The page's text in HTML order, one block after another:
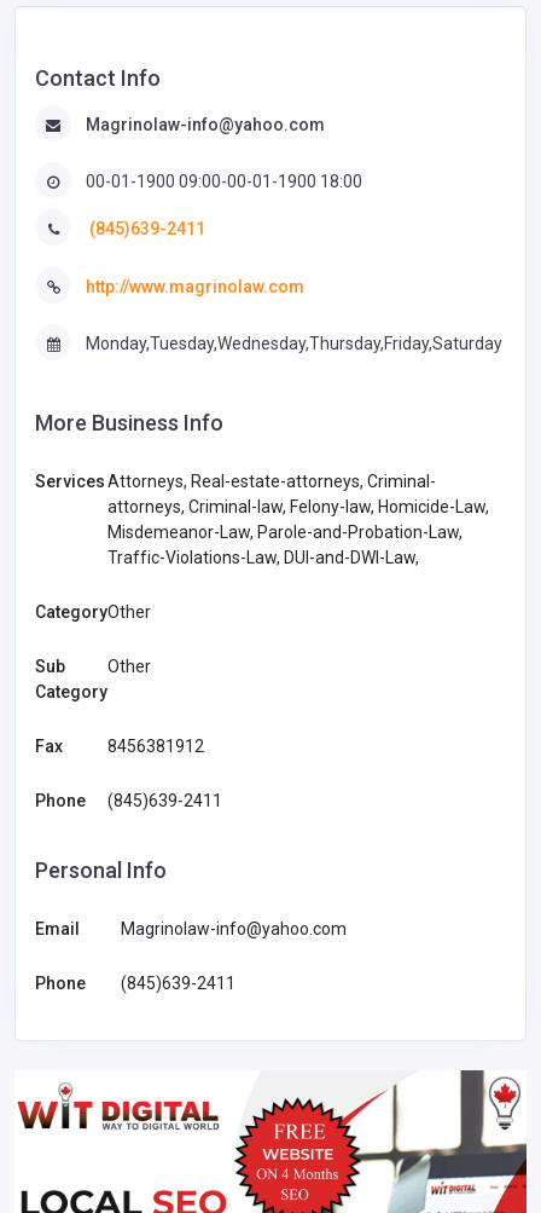
Contact Info
Magrinolaw-info@yahoo.com
00-01-1900 09:00-00-01-1900 18:00
(845)639-2411
http://www.magrinolaw.com
Monday,Tuesday,Wednesday,Thursday,Friday,Saturday
More Business Info
ServicesAttorneys, Real-estate-attorneys, Criminal-
attorneys, Criminal-law, Felony-law, Homicide-Law,
Misdemeanor-Law, Parole-and-Probation-Law,
Traffic-Violations-Law, DUI-and-DWI-Law,
CategoryOther
Sub
Category
Other
Fax 8456381912
Phone (845)639-2411
Personal Info
Email Magrinolaw-info@yahoo.com
Phone (845)639-2411